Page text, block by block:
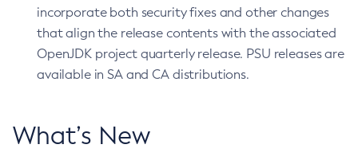
incorporate both security fixes and other changes
that align the release contents with the associated
OpenJDK project quarterly release. PSU releases are
available in SA and CA distributions.
What’s New